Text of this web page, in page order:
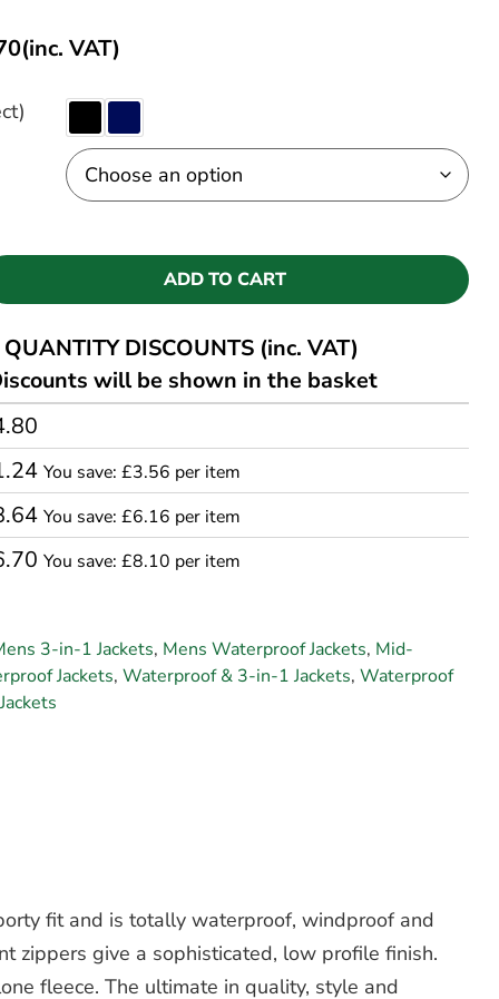
(inc. VAT)
ADD TO CART
QUANTITY DISCOUNTS (inc. VAT)
will be shown in the basket
You save: £3.56 per item
You save: £6.16 per item
You save: £8.10 per item
3-in-1 Jackets, Mens Waterproof Jackets, Mid-
Jackets,Waterproof & 3-in-1 Jackets,Waterproof
fit and is totally waterproof, windproof and
zippers give a sophisticated, low profile finish.
fleece. The ultimate in quality, style and